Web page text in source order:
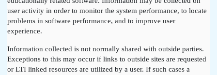
user activity in order to monitor the system performance, to locate
problems in software performance, and to improve user
experience.
Information collected is not normally shared with outside parties.
Exceptions to this may occur if links to outside sites are requested
or LTI linked resources are utilized by a user. If such cases a